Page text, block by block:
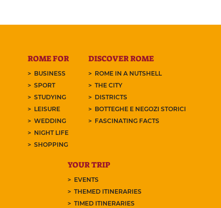
ROME FOR
BUSINESS
SPORT
STUDYING
LEISURE
WEDDING
NIGHT LIFE
SHOPPING
DISCOVER ROME
ROME IN A NUTSHELL
THE CITY
DISTRICTS
BOTTEGHE E NEGOZI STORICI
FASCINATING FACTS
YOUR TRIP
EVENTS
THEMED ITINERARIES
TIMED ITINERARIES